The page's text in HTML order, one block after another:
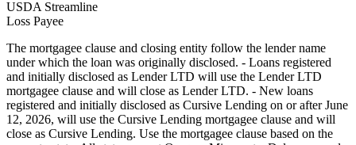
USDA Streamline
Loss Payee
The mortgagee clause and closing entity follow the lender name
under which the loan was originally disclosed. - Loans registered
and initially disclosed as Lender LTD will use the Lender LTD
mortgagee clause and will close as Lender LTD. - New loans
registered and initially disclosed as Cursive Lending on or after June
12, 2026, will use the Cursive Lending mortgagee clause and will
close as Cursive Lending. Use the mortgagee clause based on the